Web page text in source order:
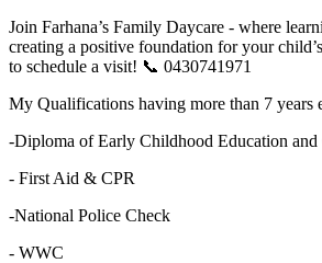
Join Farhana’s Family Daycare - where
creating a positive foundation for your
to schedule a visit! 📞 0430741971
My Qualifications having more than 7 years
-Diploma of Early Childhood Education and
- First Aid & CPR
-National Police Check
- WWC